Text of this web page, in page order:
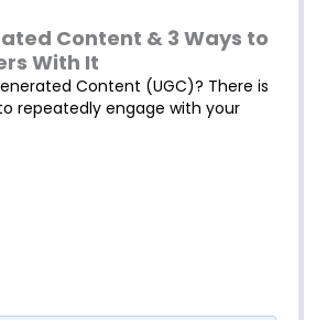
Content & 3 Ways to
With It
Content (UGC)? There is
repeatedly engage with your